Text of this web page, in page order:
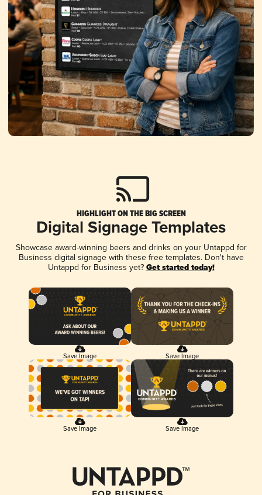
HIGHLIGHT ON THE BIG SCREEN
Digital Signage Templates
Showcase award-winning beers and drinks on your Untappd for
Business digital signage with these free templates. Don't have
Untappd for Business yet? Get started today!
Save Image Save Image
Save Image Save Image